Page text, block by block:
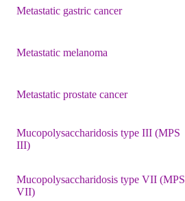
Metastatic gastric cancer
Metastatic melanoma
Metastatic prostate cancer
Mucopolysaccharidosis type III (MPS
III)
Mucopolysaccharidosis type VII (MPS
VII)